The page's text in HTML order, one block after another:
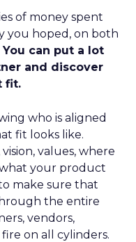
of money spent
you hoped, on both
You can put a lot
and discover
fit.
who is aligned
fit looks like.
values, where
your product
make sure that
the entire
vendors,
on all cylinders.